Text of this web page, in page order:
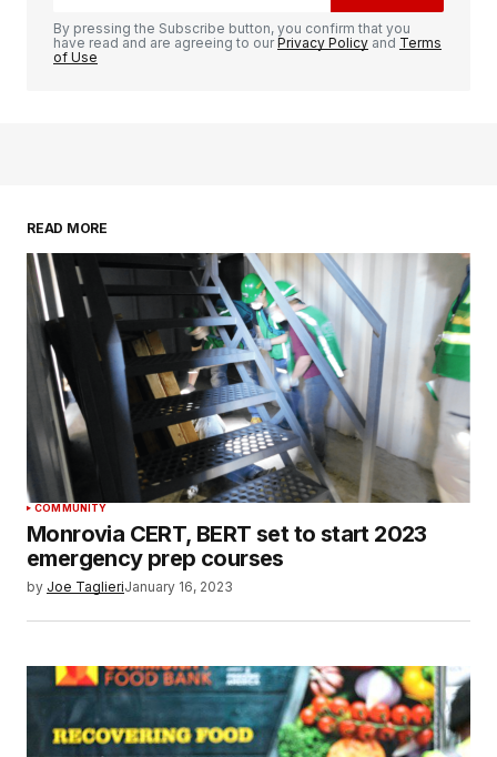
By pressing the Subscribe button, you confirm that you
have read and are agreeing to ourPrivacy Policy and Terms
of Use
READ MORE
COMMUNITY
Monrovia CERT, BERT set to start 2023
emergency prep courses
by Joe TaglieriJanuary 16, 2023